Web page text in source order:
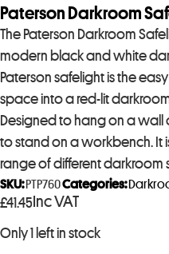
Paterson Darkroom
The Paterson Darkroom
modern black and white
Paterson safelight is the
space into a red-lit
Designed to hang on a wall
to stand on a workbench. It
range of different darkroom
£41.45 Inc VAT
Only 1 left in stock
SKU: PTP760Categories: